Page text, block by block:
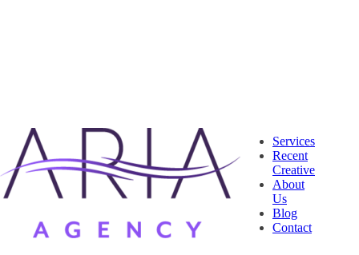
Services
Recent
Creative
About
Us
Blog
Contact